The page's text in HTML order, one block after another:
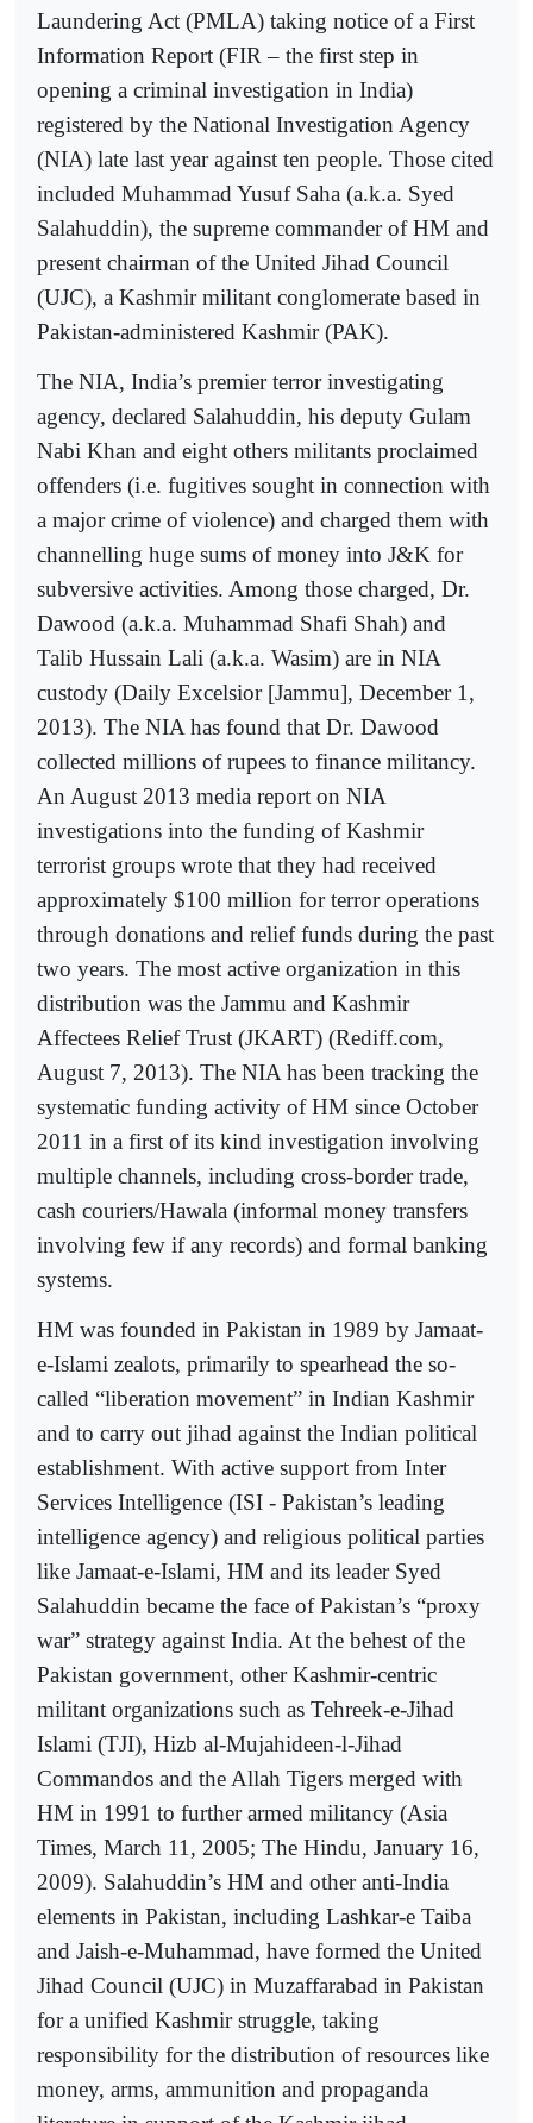
Laundering Act (PMLA) taking notice of a First
Information Report (FIR – the first step in
opening a criminal investigation in India)
registered by the National Investigation Agency
(NIA) late last year against ten people. Those cited
included Muhammad Yusuf Saha (a.k.a. Syed
Salahuddin), the supreme commander of HM and
present chairman of the United Jihad Council
(UJC), a Kashmir militant conglomerate based in
Pakistan-administered Kashmir (PAK).
The NIA, India’s premier terror investigating
agency, declared Salahuddin, his deputy Gulam
Nabi Khan and eight others militants proclaimed
offenders (i.e. fugitives sought in connection with
a major crime of violence) and charged them with
channelling huge sums of money into J&K for
subversive activities. Among those charged, Dr.
Dawood (a.k.a. Muhammad Shafi Shah) and
Talib Hussain Lali (a.k.a. Wasim) are in NIA
custody (Daily Excelsior [Jammu], December 1,
2013). The NIA has found that Dr. Dawood
collected millions of rupees to finance militancy.
An August 2013 media report on NIA
investigations into the funding of Kashmir
terrorist groups wrote that they had received
approximately $100 million for terror operations
through donations and relief funds during the past
two years. The most active organization in this
distribution was the Jammu and Kashmir
Affectees Relief Trust (JKART) (Rediff.com,
August 7, 2013). The NIA has been tracking the
systematic funding activity of HM since October
2011 in a first of its kind investigation involving
multiple channels, including cross-border trade,
cash couriers/Hawala (informal money transfers
involving few if any records) and formal banking
systems.
HM was founded in Pakistan in 1989 by Jamaat-
e-Islami zealots, primarily to spearhead the so-
called “liberation movement” in Indian Kashmir
and to carry out jihad against the Indian political
establishment. With active support from Inter
Services Intelligence (ISI - Pakistan’s leading
intelligence agency) and religious political parties
like Jamaat-e-Islami, HM and its leader Syed
Salahuddin became the face of Pakistan’s “proxy
war” strategy against India. At the behest of the
Pakistan government, other Kashmir-centric
militant organizations such as Tehreek-e-Jihad
Islami (TJI), Hizb al-Mujahideen-l-Jihad
Commandos and the Allah Tigers merged with
HM in 1991 to further armed militancy (Asia
Times, March 11, 2005; The Hindu, January 16,
2009). Salahuddin’s HM and other anti-India
elements in Pakistan, including Lashkar-e Taiba
and Jaish-e-Muhammad, have formed the United
Jihad Council (UJC) in Muzaffarabad in Pakistan
for a unified Kashmir struggle, taking
responsibility for the distribution of resources like
money, arms, ammunition and propaganda